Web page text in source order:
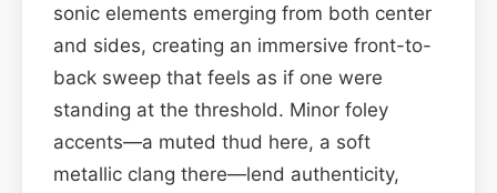
sonic elements emerging from both center
and sides, creating an immersive front-to-
back sweep that feels as if one were
standing at the threshold. Minor foley
accents—a muted thud here, a soft
metallic clang there—lend authenticity,